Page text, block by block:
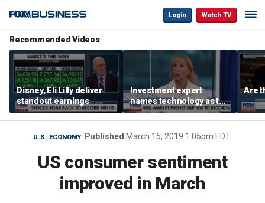
Login Watch TV
Recommended Videos
Disney, Eli Lilly deliver
standout earnings
Investment expert
names technology as the
driver of the ‘secular’
bull market
Are
U.S. ECONOMY Published March 15, 2019 1:05pm EDT
US consumer sentiment
improved in March